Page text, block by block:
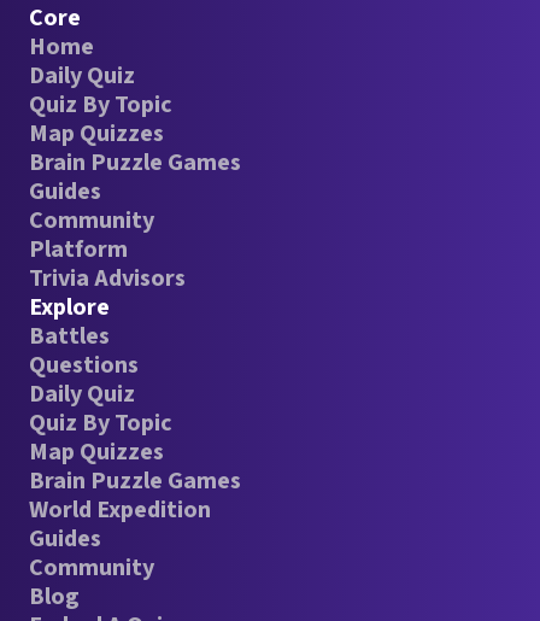
Core
Home
Daily Quiz
Quiz By Topic
Map Quizzes
Brain Puzzle Games
Guides
Community
Platform
Trivia Advisors
Explore
Battles
Questions
Daily Quiz
Quiz By Topic
Map Quizzes
Brain Puzzle Games
World Expedition
Guides
Community
Blog